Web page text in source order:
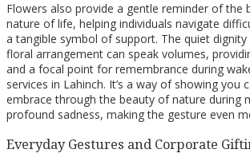
Flowers also provide a gentle reminder of the
nature of life, helping individuals navigate
a tangible symbol of support. The quiet
floral arrangement can speak volumes,
and a focal point for remembrance during
services in Lahinch. It’s a way of showing you
embrace through the beauty of nature during
profound sadness, making the gesture even
Everyday Gestures and Corporate